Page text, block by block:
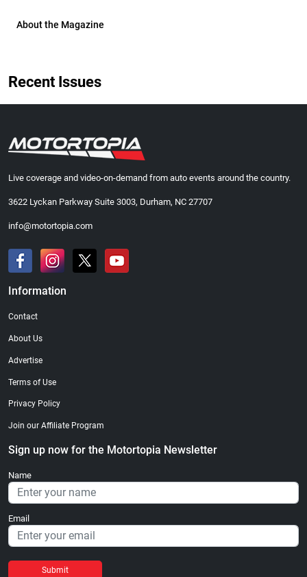
About the Magazine
Recent Issues
Live coverage and video-on-demand from auto events around the country.
3622 Lyckan Parkway Suite 3003, Durham, NC 27707
info@motortopia.com
Information
Contact
About Us
Advertise
Terms of Use
Privacy Policy
Join our Affiliate Program
Sign up now for the Motortopia Newsletter
Name
Email
Submit